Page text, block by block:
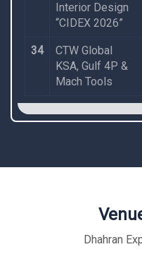
Interior Design
“CIDEX 2026”
34
CTW Global
KSA, Gulf 4P &
Mach Tools
Dhahran